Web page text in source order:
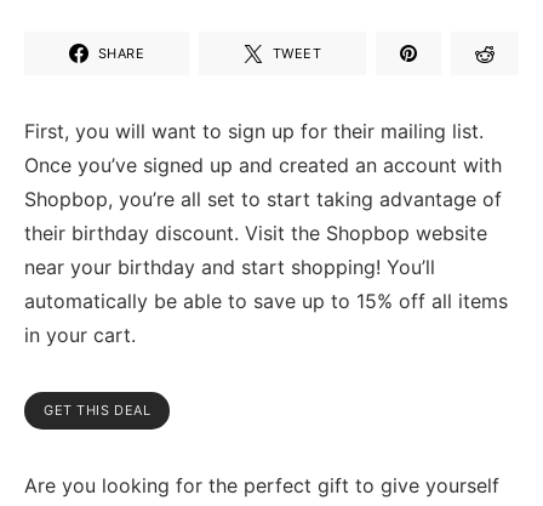
SHARE TWEET
First, you will want to sign up for their mailing list.
Once you’ve signed up and created an account with
Shopbop, you’re all set to start taking advantage of
their birthday discount. Visit the Shopbop website
near your birthday and start shopping! You’ll
automatically be able to save up to 15% off all items
in your cart.
GET THIS DEAL
Are you looking for the perfect gift to give yourself